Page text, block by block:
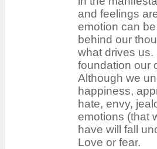
and feelings
emotion can
behind our
what drives
foundation our
Although we
happiness,
hate, envy,
emotions (that
have will fall
Love or fear.